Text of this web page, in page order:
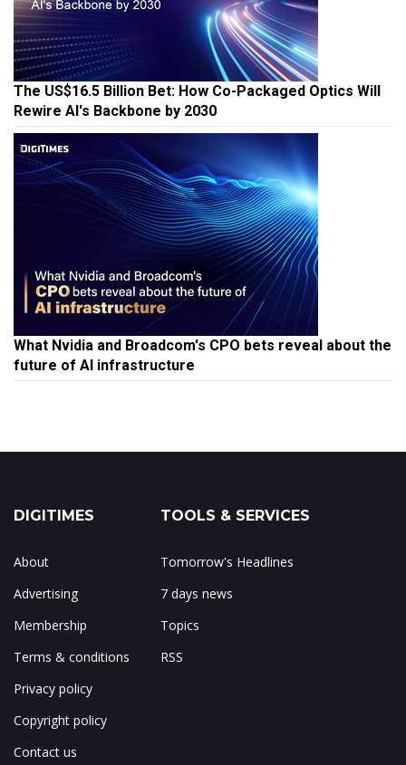
The US$16.5 Billion Bet: How Co-Packaged Optics Will
Rewire AI's Backbone by 2030
What Nvidia and Broadcom's CPO bets reveal about the
future of AI infrastructure
DIGITIMES
About
Advertising
Membership
Terms & conditions
Privacy policy
Copyright policy
Contact us
TOOLS & SERVICES
Tomorrow's Headlines
7 days news
Topics
RSS